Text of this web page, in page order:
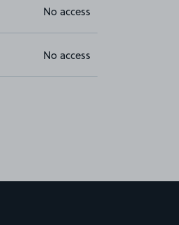
No access
No access